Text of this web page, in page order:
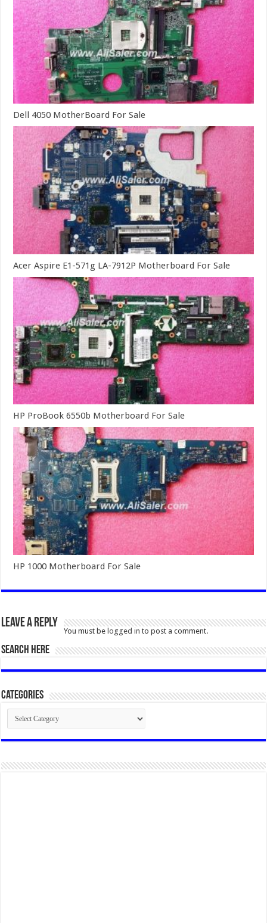
Dell 4050 MotherBoard For Sale
Acer Aspire E1-571g LA-7912P Motherboard For Sale
HP ProBook 6550b Motherboard For Sale
HP 1000 Motherboard For Sale
Leave a Reply
You must be logged in to post a comment.
SEARCH HERE
Categories
Categories